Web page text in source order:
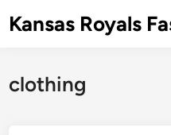
toKansas Royals
clothing